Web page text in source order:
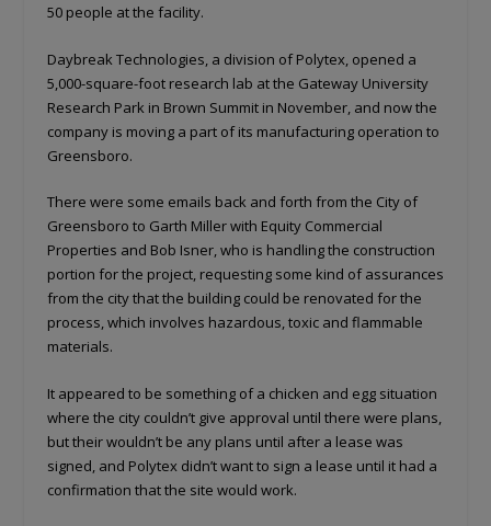
50 people at the facility.
Daybreak Technologies, a division of Polytex, opened a
5,000-square-foot research lab at the Gateway University
Research Park in Brown Summit in November, and now the
company is moving a part of its manufacturing operation to
Greensboro.
There were some emails back and forth from the City of
Greensboro to Garth Miller with Equity Commercial
Properties and Bob Isner, who is handling the construction
portion for the project, requesting some kind of assurances
from the city that the building could be renovated for the
process, which involves hazardous, toxic and flammable
materials.
It appeared to be something of a chicken and egg situation
where the city couldn’t give approval until there were plans,
but their wouldn’t be any plans until after a lease was
signed, and Polytex didn’t want to sign a lease until it had a
confirmation that the site would work.